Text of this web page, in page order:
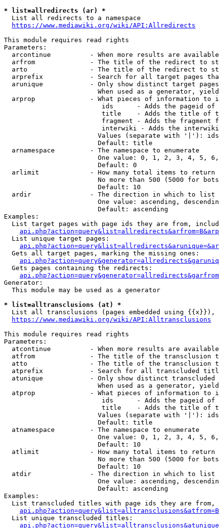
* list=allredirects (ar) *
  List all redirects to a namespace
https://www.mediawiki.org/wiki/API:Allredirects
This module requires read rights
Parameters:
arcontinue          - When more results are
arfrom              - The title of the redirect to
arto                - The title of the redirect to
arprefix            - Search for all target pages
arunique            - Only show distinct target
When used as a generator,
arprop              - What pieces of information to
ids      - Adds the pageid
title    - Adds the title of
fragment - Adds the fragment
interwiki - Adds the
Values (separate with '|'):
                        Default: title
  arnamespace         - The namespace to enumerate
One value: 0, 1, 2, 3, 4, 5,
                        Default: 0
  arlimit             - How many total items to return
No more than 500 (5000 for
                        Default: 10
  ardir               - The direction in which to list
One value: ascending,
                        Default: ascending
Examples:
List target pages with page ids they are from,
  List unique target pages:
  Gets all target pages, marking the missing ones:
  Gets pages containing the redirects:
Generator:
  This module may be used as a generator
* list=alltransclusions (at) *
List all transclusions (pages embedded using {{x}}),
https://www.mediawiki.org/wiki/API:Alltransclusions
This module requires read rights
Parameters:
atcontinue          - When more results are
atfrom              - The title of the transclusion
atto                - The title of the transclusion
atprefix            - Search for all transcluded
atunique            - Only show distinct
When used as a generator,
atprop              - What pieces of information to
ids      - Adds the pageid
title    - Adds the title of
Values (separate with '|'):
                        Default: title
  atnamespace         - The namespace to enumerate
One value: 0, 1, 2, 3, 4, 5,
                        Default: 10
  atlimit             - How many total items to return
No more than 500 (5000 for
                        Default: 10
  atdir               - The direction in which to list
One value: ascending,
                        Default: ascending
Examples:
List transcluded titles with page ids they are
  List unique transcluded titles: